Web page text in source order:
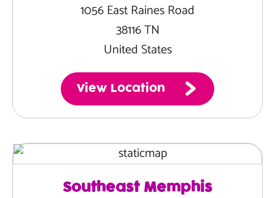
1056 East Raines Road
38116 TN
United States
View Location
Southeast Memphis